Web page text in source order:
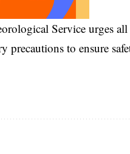
Service urges all
precautions to ensure